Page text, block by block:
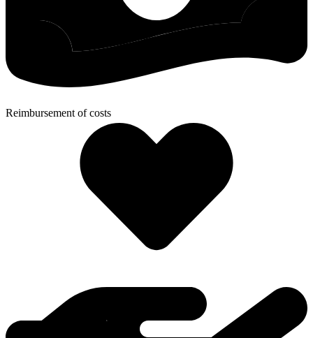
Reimbursement of costs